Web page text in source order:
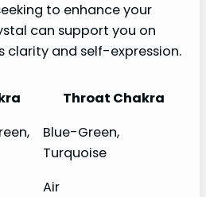
to enhance your
can support you on
clarity and self-expression.
Throat Chakra
Blue-Green,
Turquoise
Air